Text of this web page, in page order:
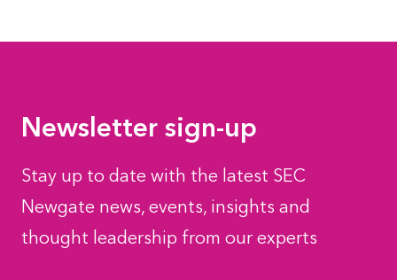
Newsletter sign-up
Stay up to date with the latest SEC
Newgate news, events, insights and
thought leadership from our experts